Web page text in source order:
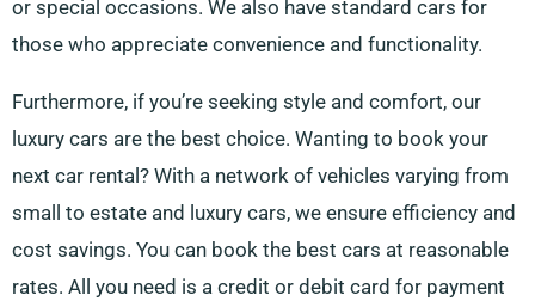
or special occasions. We also have standard cars for
those who appreciate convenience and functionality.
Furthermore, if you’re seeking style and comfort, our
luxury cars are the best choice. Wanting to book your
next car rental? With a network of vehicles varying from
small to estate and luxury cars, we ensure efficiency and
cost savings. You can book the best cars at reasonable
rates. All you need is a credit or debit card for payment